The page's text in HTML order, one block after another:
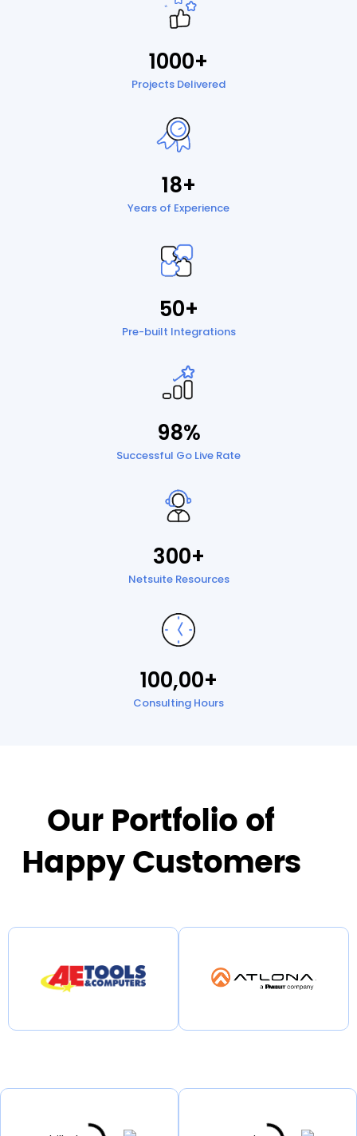
1000+
Projects Delivered
18+
Years of Experience
50+
Pre-built Integrations
98%
Successful Go Live Rate
300+
Netsuite Resources
100,00+
Consulting Hours
Our Portfolio of
Happy Customers